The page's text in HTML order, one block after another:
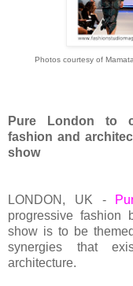
Photos courtesy of
Pure London to
fashion and
show
LONDON, UK -
progressive fashion
show is to be
synergies that
architecture.